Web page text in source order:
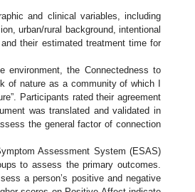
and clinical variables, including
urban/rural background, intentional
their estimated treatment time for
environment, the Connectedness to
of nature as a community of which I
Participants rated their agreement
was translated and validated in
the general factor of connection
Assessment System (ESAS)
to assess the primary outcomes.
a person’s positive and negative